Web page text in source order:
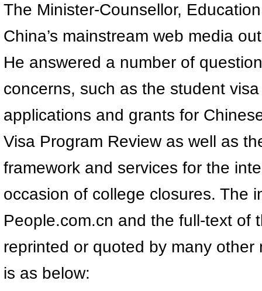
The Minister-Counsellor,
China’s mainstream web media
He answered a number of
concerns, such as the student
applications and grants for
Visa Program Review as well as
framework and services for the
occasion of college closures. The
People.com.cn and the full-text of
reprinted or quoted by many
is as below: